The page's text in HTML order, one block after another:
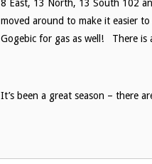
8 East, 13 North, 13 South 102
moved around to make it easier
Gogebic for gas as well! There is
It’s been a great season – there